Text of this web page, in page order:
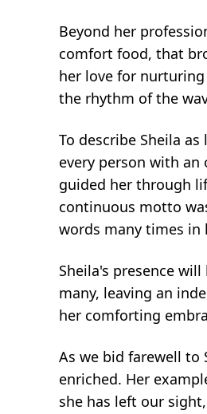
Beyond her
comfort food, that
her love for nurturing
the rhythm of the
To describe Sheila
every person with
guided her through
continuous motto
words many times in
Sheila's presence
many, leaving an
her comforting
As we bid farewell to
enriched. Her
she has left our